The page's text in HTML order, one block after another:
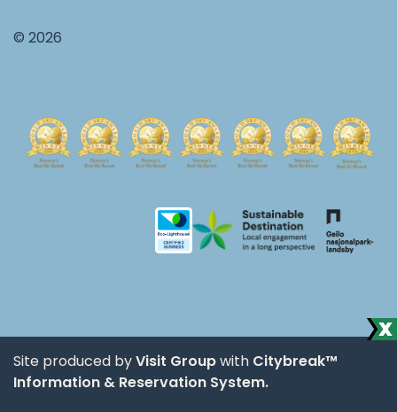
© 2026
Site produced byVisit Groupwith Citybreak™
Information & Reservation System.